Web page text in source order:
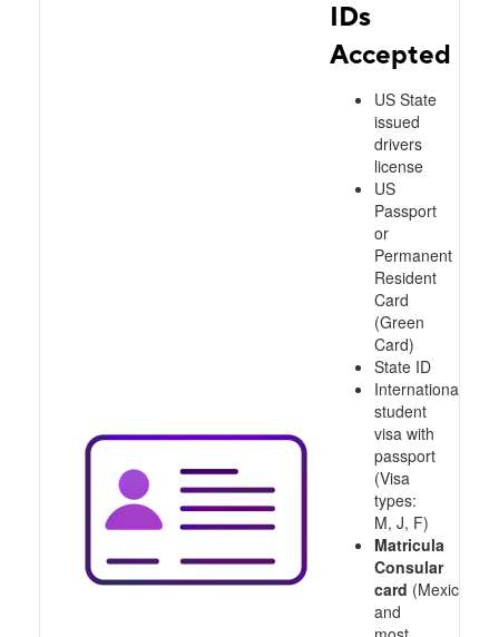
IDs
Accepted
US State
issued
drivers
license
US
Passport
or
Permanent
Resident
Card
(Green
Card)
State ID
International
student
visa with
passport
(Visa
types:
M, J, F)
Matricula
Consular
card (Mexico
and